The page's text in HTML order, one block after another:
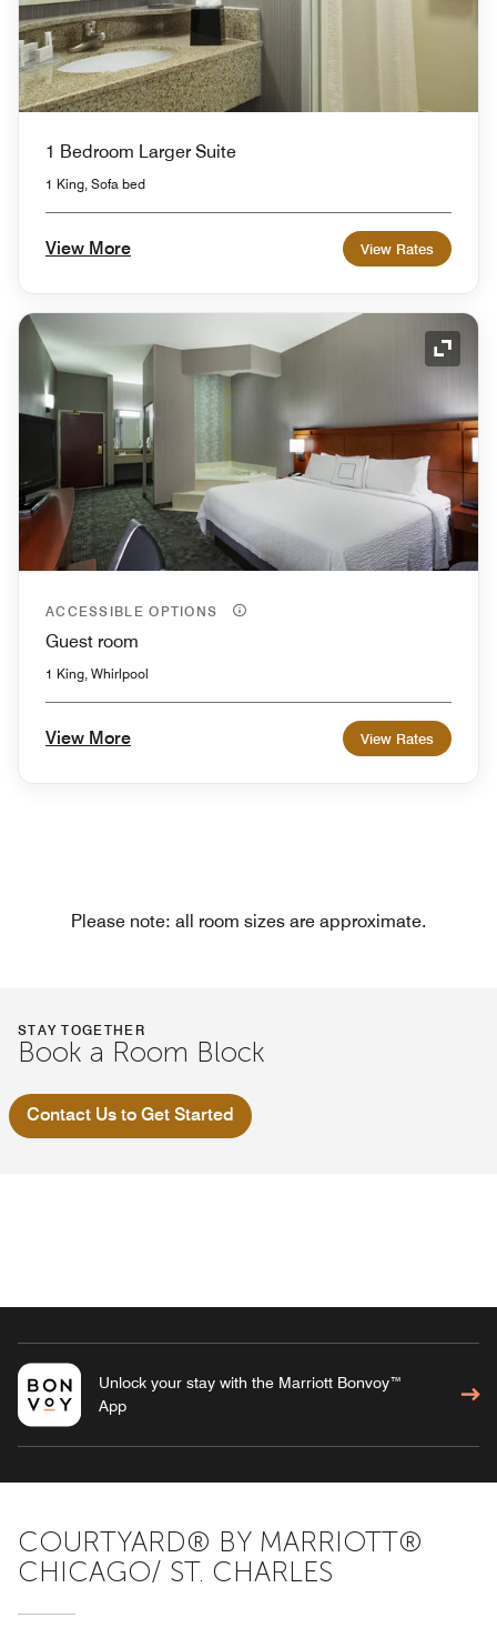
1 Bedroom Larger Suite
1 King, Sofa bed
View More View Rates
ACCESSIBLE OPTIONS
Guest room
1 King, Whirlpool
View More View Rates
Please note: all room sizes are approximate.
STAY TOGETHER
Book a Room Block
Contact Us to Get Started
Unlock your stay with the Marriott Bonvoy™
App
COURTYARD® BY MARRIOTT®
CHICAGO/ ST. CHARLES